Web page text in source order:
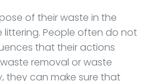
of their waste in the
littering. People often do not
that their actions
removal or waste
they can make sure that